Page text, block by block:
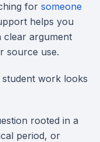
for someone
helps you
argument
source use.
work looks
rooted in a
period, or